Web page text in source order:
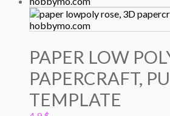
PAPER LOW
PAPERCRAFT,
TEMPLATE